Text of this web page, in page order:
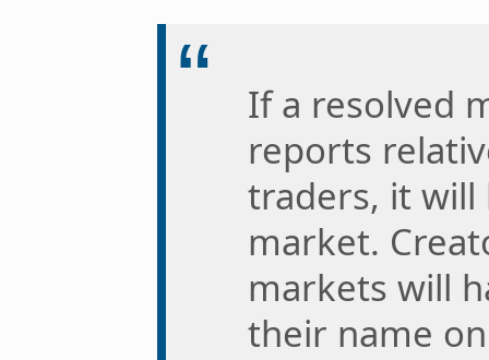
If a resolved
reports
traders, it will
market.
markets will
their name